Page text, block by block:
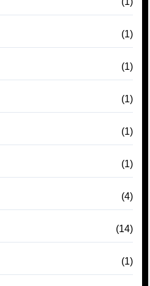
(1)
(1)
(1)
(1)
(1)
(4)
(14)
(1)